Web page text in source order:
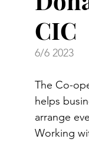
CIC
6/6 2023
The Co-
helps
arrange
Working